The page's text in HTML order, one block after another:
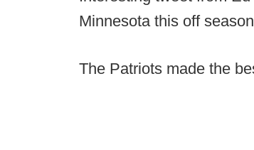
Minnesota this off season
The Patriots made the